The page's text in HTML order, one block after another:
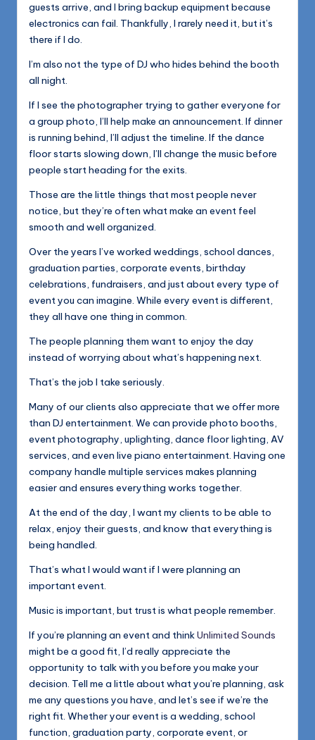
guests arrive, and I bring backup equipment because
electronics can fail. Thankfully, I rarely need it, but it’s
there if I do.
I’m also not the type of DJ who hides behind the booth
all night.
If I see the photographer trying to gather everyone for
a group photo, I’ll help make an announcement. If dinner
is running behind, I’ll adjust the timeline. If the dance
floor starts slowing down, I’ll change the music before
people start heading for the exits.
Those are the little things that most people never
notice, but they’re often what make an event feel
smooth and well organized.
Over the years I’ve worked weddings, school dances,
graduation parties, corporate events, birthday
celebrations, fundraisers, and just about every type of
event you can imagine. While every event is different,
they all have one thing in common.
The people planning them want to enjoy the day
instead of worrying about what’s happening next.
That’s the job I take seriously.
Many of our clients also appreciate that we offer more
than DJ entertainment. We can provide photo booths,
event photography, uplighting, dance floor lighting, AV
services, and even live piano entertainment. Having one
company handle multiple services makes planning
easier and ensures everything works together.
At the end of the day, I want my clients to be able to
relax, enjoy their guests, and know that everything is
being handled.
That’s what I would want if I were planning an
important event.
Music is important, but trust is what people remember.
If you’re planning an event and thinkUnlimited Sounds
might be a good fit, I’d really appreciate the
opportunity to talk with you before you make your
decision. Tell me a little about what you’re planning, ask
me any questions you have, and let’s see if we’re the
right fit. Whether your event is a wedding, school
function, graduation party, corporate event, or